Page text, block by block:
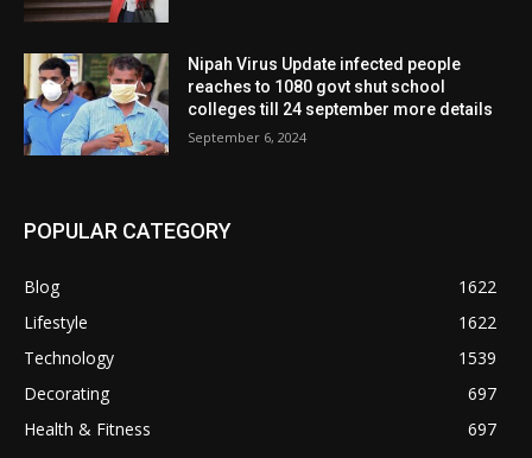
Nipah Virus Update infected people
reaches to 1080 govt shut school
colleges till 24 september more details
September 6, 2024
POPULAR CATEGORY
Blog
1622
Lifestyle
1622
Technology
1539
Decorating
697
Health & Fitness
697